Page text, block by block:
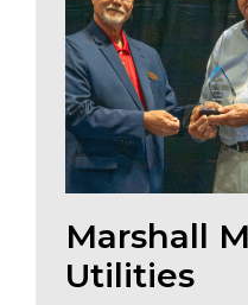
Marshall
Utilities